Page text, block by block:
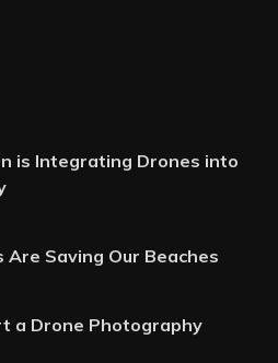
is Integrating Drones into
Are Saving Our Beaches
a Drone Photography